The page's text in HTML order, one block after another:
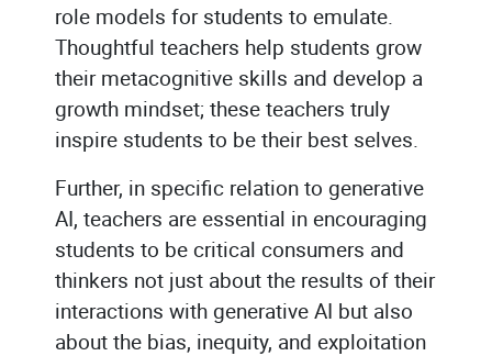
role models for students to emulate.
Thoughtful teachers help students grow
their metacognitive skills and develop a
growth mindset; these teachers truly
inspire students to be their best selves.
Further, in specific relation to generative
AI, teachers are essential in encouraging
students to be critical consumers and
thinkers not just about the results of their
interactions with generative AI but also
about the bias, inequity, and exploitation